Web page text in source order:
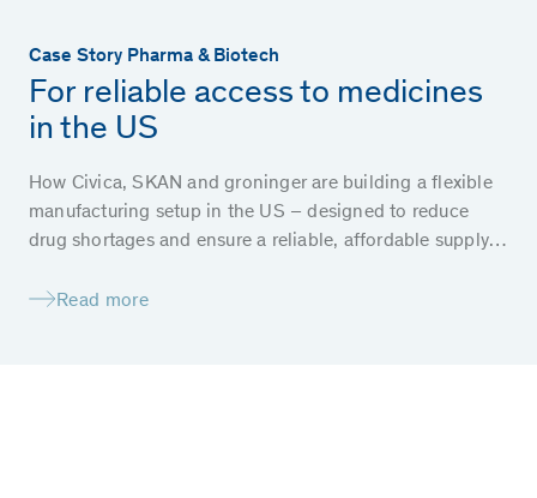
Case Story Pharma & Biotech
For reliable access to medicines
in the US
How Civica, SKAN and groninger are building a flexible
manufacturing setup in the US – designed to reduce
drug shortages and ensure a reliable, affordable supply
Read more